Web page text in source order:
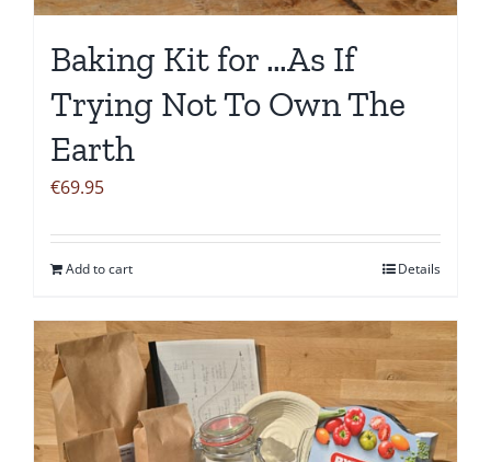
Baking Kit for …As If
Trying Not To Own The
Earth
€69.95
Add to cart Details